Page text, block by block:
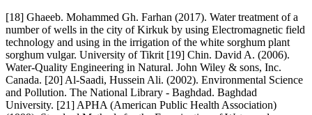
[18] Ghaeeb. Mohammed Gh. Farhan (2017). Water treatment of a
number of wells in the city of Kirkuk by using Electromagnetic field
technology and using in the irrigation of the white sorghum plant
sorghum vulgar. University of Tikrit [19] Chin. David A. (2006).
Water-Quality Engineering in Natural. John Wiley & sons, Inc.
Canada. [20] Al-Saadi, Hussein Ali. (2002). Environmental Science
and Pollution. The National Library - Baghdad. Baghdad
University. [21] APHA (American Public Health Association)